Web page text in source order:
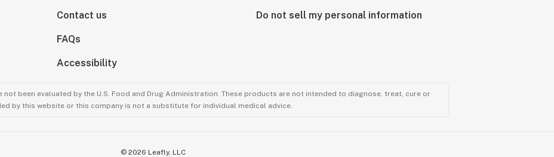
Contact us
FAQs
Accessibility
Do not sell my personal information
not been evaluated by the U.S. Food and Drug Administration. These products are not intended to diagnose, treat, cure or
by this website or this company is not a substitute for individual medical advice.
© 2026 Leafly, LLC